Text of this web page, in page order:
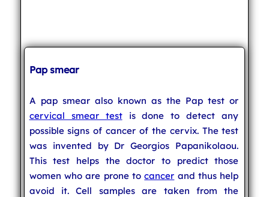
Pap smear
A pap smear also known as the Pap test or
cervical smear testis done to detect any
possible signs of cancer of the cervix. The test
was invented by Dr Georgios Papanikolaou.
This test helps the doctor to predict those
women who are prone tocancer and thus help
avoid it. Cell samples are taken from the